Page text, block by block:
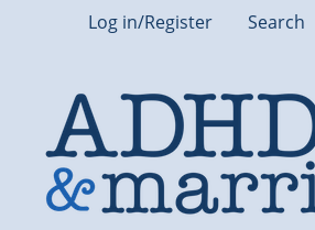
Log in/Register Search